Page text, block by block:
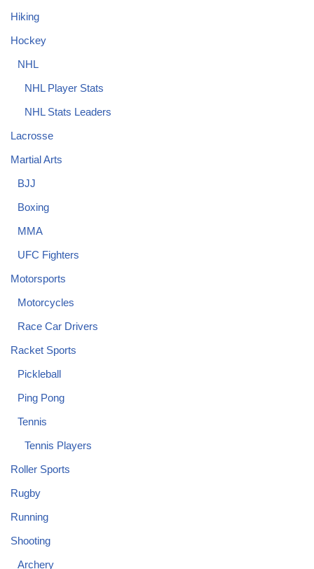
Hiking
Hockey
NHL
NHL Player Stats
NHL Stats Leaders
Lacrosse
Martial Arts
BJJ
Boxing
MMA
UFC Fighters
Motorsports
Motorcycles
Race Car Drivers
Racket Sports
Pickleball
Ping Pong
Tennis
Tennis Players
Roller Sports
Rugby
Running
Shooting
Archery